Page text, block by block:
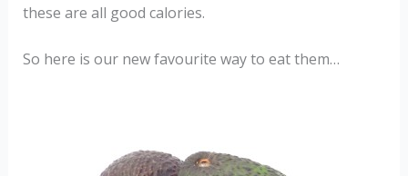
these are all good calories.
So here is our new favourite way to eat them…